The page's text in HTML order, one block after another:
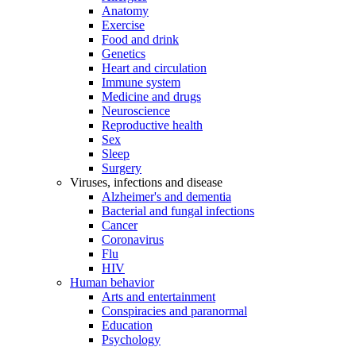
Anatomy
Exercise
Food and drink
Genetics
Heart and circulation
Immune system
Medicine and drugs
Neuroscience
Reproductive health
Sex
Sleep
Surgery
Viruses, infections and disease
Alzheimer's and dementia
Bacterial and fungal infections
Cancer
Coronavirus
Flu
HIV
Human behavior
Arts and entertainment
Conspiracies and paranormal
Education
Psychology